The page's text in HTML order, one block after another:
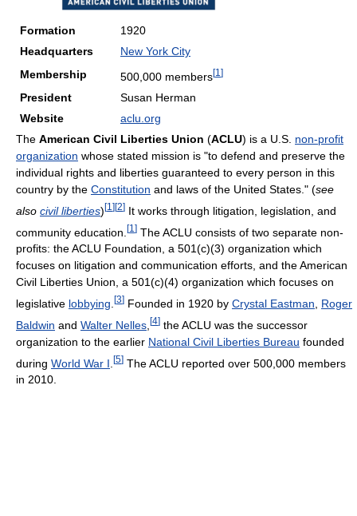
Formation
1920
Headquarters
New York City
Membership
500,000 members[1 ]
President
Susan Herman
Website
aclu.org
The American Civil Liberties Union (ACLU) is a U.S. non-profit
organization whose stated mission is "to defend and preserve the
individual rights and liberties guaranteed to every person in this
country by the Constitution and laws of the United States." (see
also civil liberties)[1 ][2] It works through litigation, legislation, and
community education. [1 ] The ACLU consists of two separate non-
profits: the ACLU Foundation, a 501(c)(3) organization which
focuses on litigation and communication efforts, and the American
Civil Liberties Union, a 501(c)(4) organization which focuses on
legislative lobbying [3] Founded in 1920 by Crystal Eastman
Roger
Baldwin and Walter Nelles [4] the ACLU was the successor
organization to the earlier National Civil Liberties Bureau founded
during World War I [5] The ACLU reported over 500,000 members
in 2010.